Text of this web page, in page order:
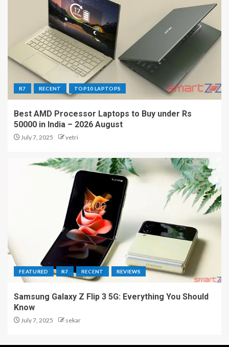
R7 RECENT TOP10 LAPTOPS
Best AMD Processor Laptops to Buy under Rs
50000 in India – 2026 August
July 7, 2025 vetri
FEATURED R7 RECENT REVIEWS
Samsung Galaxy Z Flip 3 5G: Everything You Should
Know
July 7, 2025 sekar